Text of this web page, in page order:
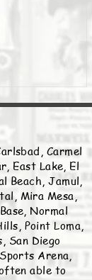
Carmel
East Lake, El
Beach, Jamul,
Mira Mesa,
Normal
Point Loma,
San Diego
Arena,
able to